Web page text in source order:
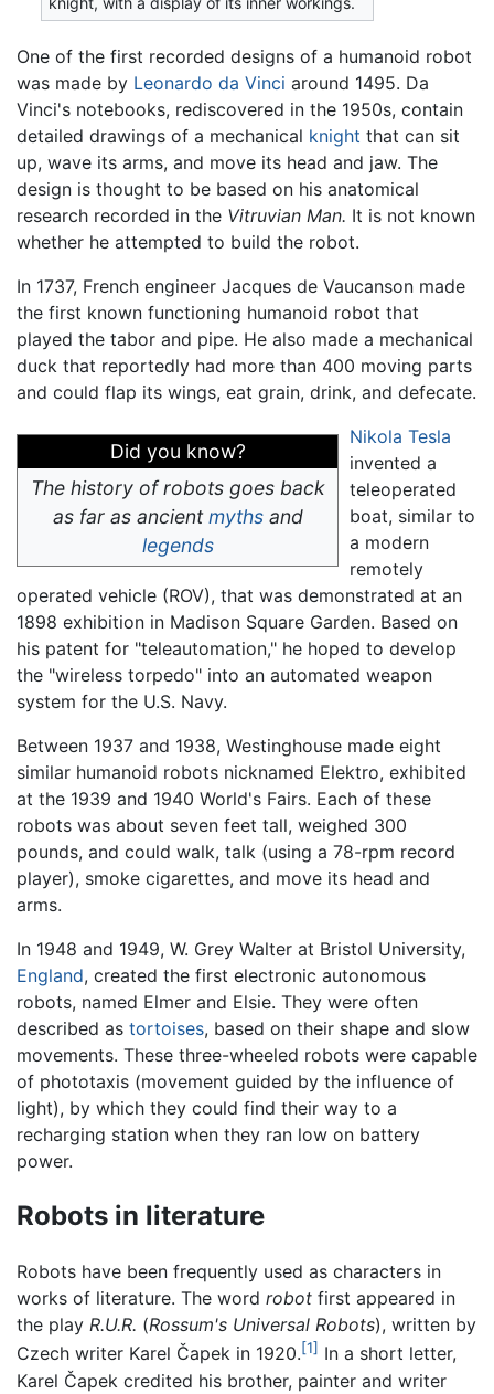
One of the first recorded designs of a humanoid robot
was made by Leonardo da Vinci around 1495. Da
Vinci's notebooks, rediscovered in the 1950s, contain
detailed drawings of a mechanical knight that can sit
up, wave its arms, and move its head and jaw. The
design is thought to be based on his anatomical
research recorded in the Vitruvian Man. It is not known
whether he attempted to build the robot.
In 1737, French engineer Jacques de Vaucanson made
the first known functioning humanoid robot that
played the tabor and pipe. He also made a mechanical
duck that reportedly had more than 400 moving parts
and could flap its wings, eat grain, drink, and defecate.
Did you know?
The history of robots goes back
as far as ancientmythsand
legends
Nikola Tesla
invented a
teleoperated
boat, similar to
a modern
remotely
operated vehicle (ROV), that was demonstrated at an
1898 exhibition in Madison Square Garden. Based on
his patent for "teleautomation," he hoped to develop
the "wireless torpedo" into an automated weapon
system for the U.S. Navy.
Between 1937 and 1938, Westinghouse made eight
similar humanoid robots nicknamed Elektro, exhibited
at the 1939 and 1940 World's Fairs. Each of these
robots was about seven feet tall, weighed 300
pounds, and could walk, talk (using a 78-rpm record
player), smoke cigarettes, and move its head and
arms.
In 1948 and 1949, W. Grey Walter at Bristol University,
England, created the first electronic autonomous
robots, named Elmer and Elsie. They were often
described as tortoises, based on their shape and slow
movements. These three-wheeled robots were capable
of phototaxis (movement guided by the influence of
light), by which they could find their way to a
recharging station when they ran low on battery
power.
Robots in literature
Robots have been frequently used as characters in
works of literature. The word robot first appeared in
the play R.U.R. (Rossum's Universal Robots), written by
Czech writer Karel Čapek in 1920.[1] In a short letter,
Karel Čapek credited his brother, painter and writer